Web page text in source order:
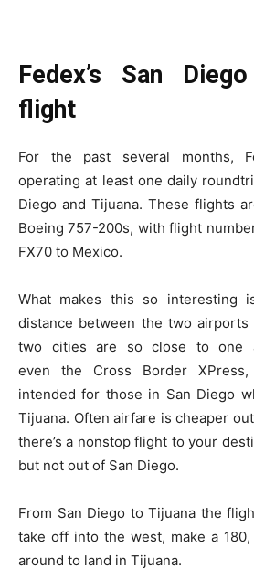
Fedex’s San
flight
For the past several months,
operating at least one daily
Diego and Tijuana. These flights
Boeing 757-200s, with flight
FX70 to Mexico.
What makes this so interesting
distance between the two
two cities are so close to one
even the Cross Border
intended for those in San Diego
Tijuana. Often airfare is cheaper
there’s a nonstop flight to your
but not out of San Diego.
From San Diego to Tijuana the
take off into the west, make a
around to land in Tijuana.